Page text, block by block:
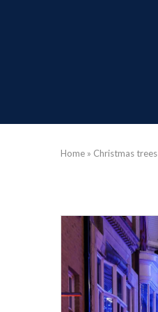
Home » Christmas trees